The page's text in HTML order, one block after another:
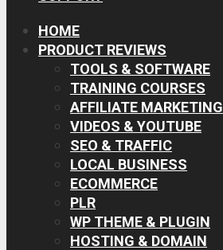
HOME
PRODUCT REVIEWS
TOOLS & SOFTWARE
TRAINING COURSES
AFFILIATE MARKETING
VIDEOS & YOUTUBE
SEO & TRAFFIC
LOCAL BUSINESS
ECOMMERCE
PLR
WP THEME & PLUGIN
HOSTING & DOMAIN